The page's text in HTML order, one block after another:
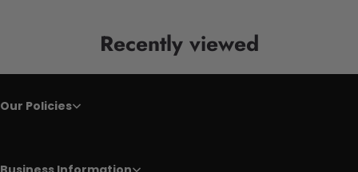
Recently viewed
Our Policies